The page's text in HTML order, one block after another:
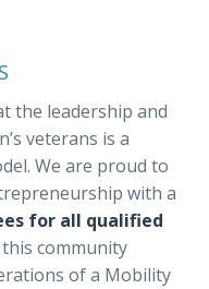
the leadership and
veterans is a
We are proud to
with a
for all qualified
community
of a Mobility